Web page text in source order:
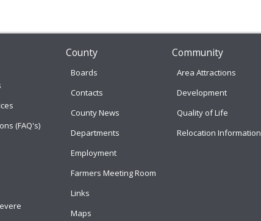
(FAQ's)
County
Boards
Contacts
County News
Departments
Employment
Farmers Meeting Room
Links
Maps
Community
Area Attractions
Development
Quality of Life
Relocation Information